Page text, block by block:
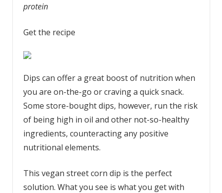
protein
Get the recipe
Dips can offer a great boost of nutrition when
you are on-the-go or craving a quick snack.
Some store-bought dips, however, run the risk
of being high in oil and other not-so-healthy
ingredients, counteracting any positive
nutritional elements.
This vegan street corn dip is the perfect
solution. What you see is what you get with